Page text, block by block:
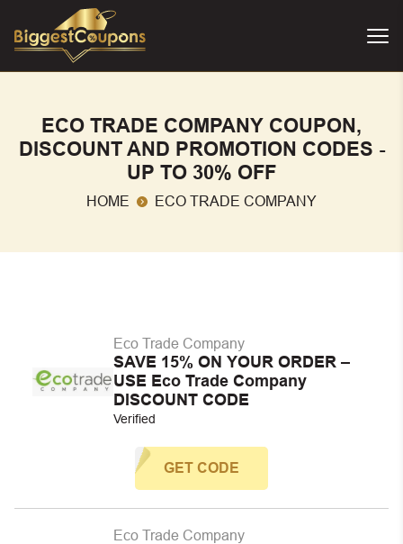
ECO TRADE COMPANY COUPON,
DISCOUNT AND PROMOTION CODES -
UP TO 30% OFF
HOME ECO TRADE COMPANY
Eco Trade Company
SAVE 15% ON YOUR ORDER –
USE Eco Trade Company
DISCOUNT CODE
Verified
GET CODE
Eco Trade Company